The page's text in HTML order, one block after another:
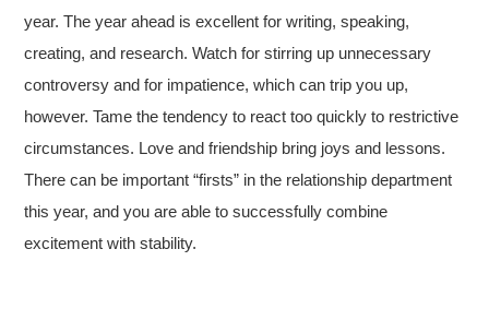
year. The year ahead is excellent for writing, speaking,
creating, and research. Watch for stirring up unnecessary
controversy and for impatience, which can trip you up,
however. Tame the tendency to react too quickly to restrictive
circumstances. Love and friendship bring joys and lessons.
There can be important “firsts” in the relationship department
this year, and you are able to successfully combine
excitement with stability.